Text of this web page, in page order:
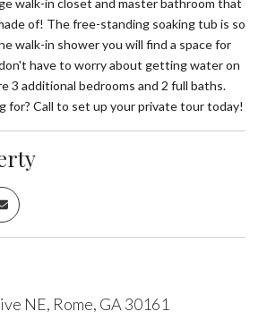
of! The free-standing soaking tub is so
walk-in shower you will find a space for
have to worry about getting water on
3 additional bedrooms and 2 full baths.
for? Call to set up your private tour today!
NE, Rome, GA 30161